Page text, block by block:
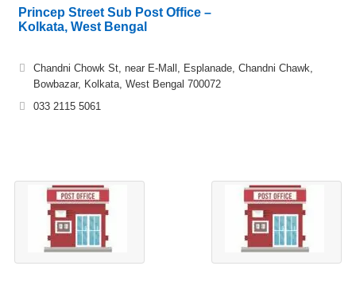
Princep Street Sub Post Office –
Kolkata, West Bengal
Chandni Chowk St, near E-Mall, Esplanade, Chandni Chawk,
Bowbazar, Kolkata, West Bengal 700072
033 2115 5061